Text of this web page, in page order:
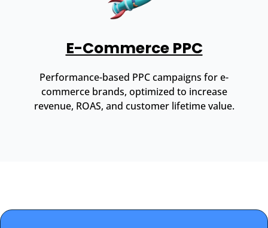
E-Commerce PPC
Performance-based PPC campaigns for e-
commerce brands, optimized to increase
revenue, ROAS, and customer lifetime value.